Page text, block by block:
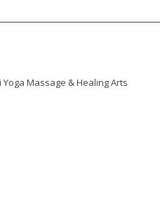
Massage & Healing Arts